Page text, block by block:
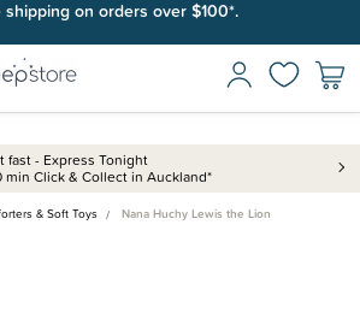
shipping on orders over $100*.
It's fast and free to join. Start earning
fast - Express Tonight
min Click & Collect in Auckland*
& Soft Toys Nana Huchy Lewis the Lion